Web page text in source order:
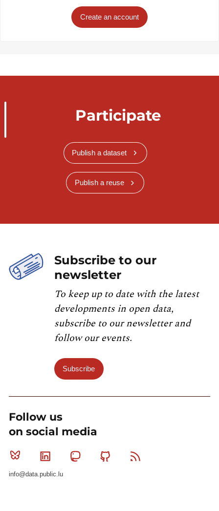
Create an account
Participate
Publish a dataset
Publish a reuse
Subscribe to our
newsletter
To keep up to date with the latest
developments in open data,
subscribe to our newsletter and
follow our events.
Subscribe
Follow us
on social media
Bluesky Linkedin MastodonGithub
info@data.public.lu